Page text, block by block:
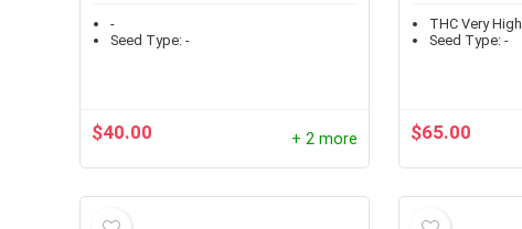
-
Seed Type: -
$40.00 + 2 more
THC Very High
Seed Type:-
$65.00